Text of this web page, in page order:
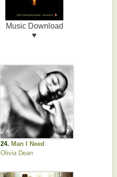
24. Man I Need
Olivia Dean